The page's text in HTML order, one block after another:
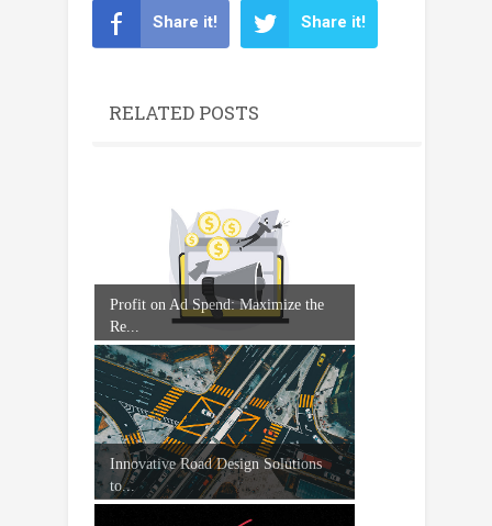
Share it! Share it!
RELATED POSTS
Profit on Ad Spend: Maximize the
Re...
Innovative Road Design Solutions
to...